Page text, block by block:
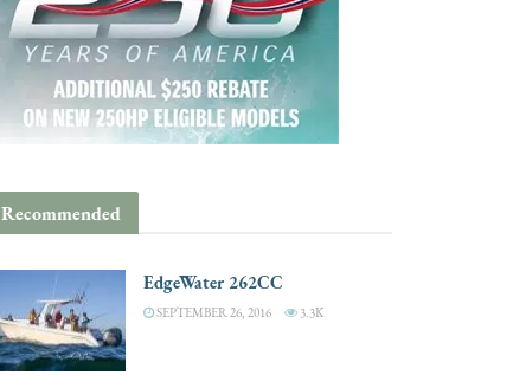
Recommended
EdgeWater 262CC
SEPTEMBER 26, 2016 3.3K